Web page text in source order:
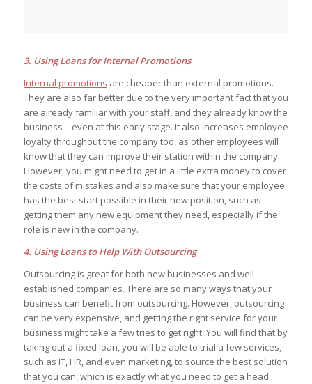
3. Using Loans for Internal Promotions
Internal promotions are cheaper than external promotions.
They are also far better due to the very important fact that you
are already familiar with your staff, and they already know the
business – even at this early stage. It also increases employee
loyalty throughout the company too, as other employees will
know that they can improve their station within the company.
However, you might need to get in a little extra money to cover
the costs of mistakes and also make sure that your employee
has the best start possible in their new position, such as
getting them any new equipment they need, especially if the
role is new in the company.
4. Using Loans to Help With Outsourcing
Outsourcing is great for both new businesses and well-
established companies. There are so many ways that your
business can benefit from outsourcing. However, outsourcing
can be very expensive, and getting the right service for your
business might take a few tries to get right. You will find that by
taking out a fixed loan, you will be able to trial a few services,
such as IT, HR, and even marketing, to source the best solution
that you can, which is exactly what you need to get a head